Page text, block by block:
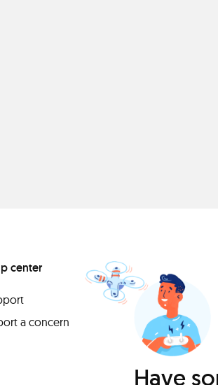
center
a concern
Have